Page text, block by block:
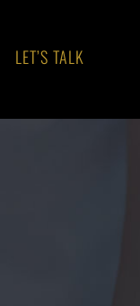
LET’S TALK